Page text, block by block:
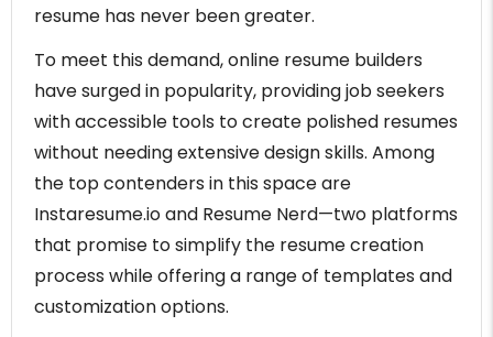
resume has never been greater.
To meet this demand, online resume builders
have surged in popularity, providing job seekers
with accessible tools to create polished resumes
without needing extensive design skills. Among
the top contenders in this space are
Instaresume.io and Resume Nerd—two platforms
that promise to simplify the resume creation
process while offering a range of templates and
customization options.